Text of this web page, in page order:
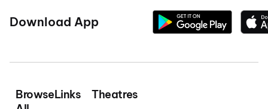
Download App
BrowseLinks Theatres